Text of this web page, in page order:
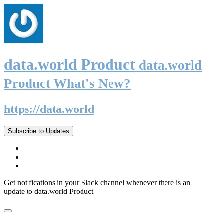
data.world Product data.world
Product What's New?
https://data.world
Subscribe to Updates
Get notifications in your Slack channel whenever there is an
update to data.world Product